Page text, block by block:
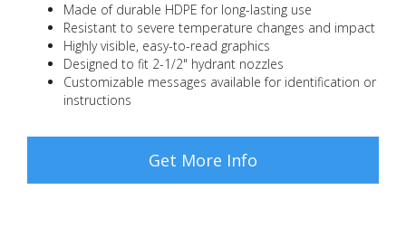
Made of durable HDPE for long-lasting use
Resistant to severe temperature changes and impact
Highly visible, easy-to-read graphics
Designed to fit 2-1/2" hydrant nozzles
Customizable messages available for identification or
instructions
Get More Info